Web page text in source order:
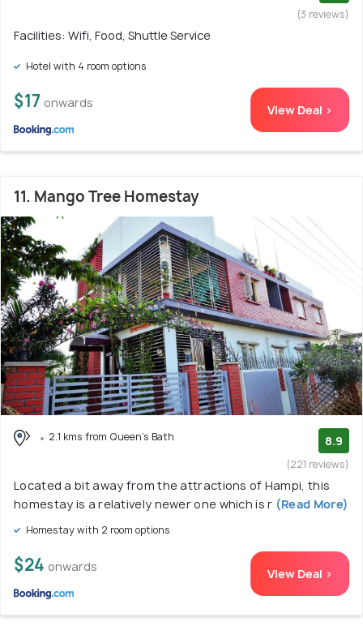
(3 reviews)
Facilities: Wifi, Food, Shuttle Service
Hotel with 4 room options
$17 onwards View Deal >
11. Mango Tree Homestay
2.1 kms from Queen's Bath 8.9
(221 reviews)
Located a bit away from the attractions of Hampi, this
homestay is a relatively newer one which is r (Read More)
Homestay with 2 room options
$24 onwards View Deal >